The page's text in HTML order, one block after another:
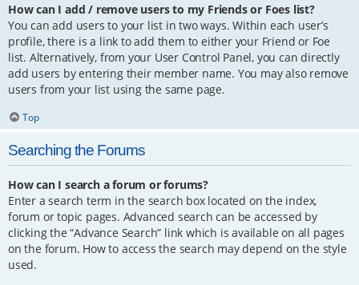
How can I add / remove users to my Friends or Foes list?
You can add users to your list in two ways. Within each user’s
profile, there is a link to add them to either your Friend or Foe
list. Alternatively, from your User Control Panel, you can directly
add users by entering their member name. You may also remove
users from your list using the same page.
Top
Searching the Forums
How can I search a forum or forums?
Enter a search term in the search box located on the index,
forum or topic pages. Advanced search can be accessed by
clicking the “Advance Search” link which is available on all pages
on the forum. How to access the search may depend on the style
used.